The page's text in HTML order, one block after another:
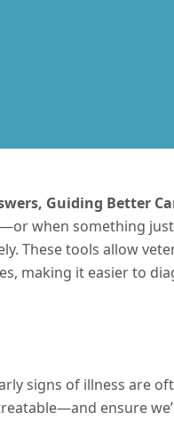
Guiding Better
when something
These tools allow
making it easier to
signs of illness are
ensure